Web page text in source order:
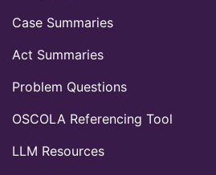
Case Summaries
Act Summaries
Problem Questions
OSCOLA Referencing Tool
LLM Resources